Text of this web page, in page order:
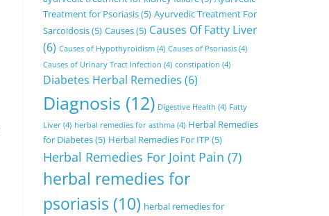
Treatment for Psoriasis(5) Ayurvedic Treatment For
Sarcoidosis(5) Causes(5) Causes Of Fatty Liver
(6) Causes of Hypothyroidism (4) Causes of Psoriasis (4)
Causes of Urinary Tract Infection (4) constipation (4)
Diabetes Herbal Remedies (6)
Diagnosis (12) Digestive Health (4) Fatty
Liver (4) herbal remedies for asthma (4) Herbal Remedies
for Diabetes(5) Herbal Remedies For ITP (5)
Herbal Remedies For Joint Pain (7)
herbal remedies for
psoriasis (10) herbal remedies for